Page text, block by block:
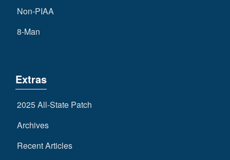
Non-PIAA
8-Man
Extras
2025 All-State Patch
Archives
Recent Articles